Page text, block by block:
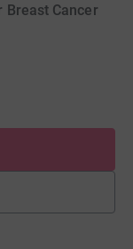
Breast Cancer